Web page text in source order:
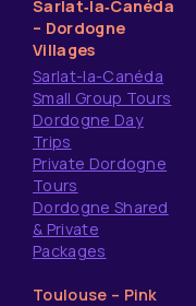
Sarlat‑la‑Canéda
– Dordogne
Villages
Sarlat-la-Canéda
Small Group Tours
Dordogne Day
Trips
Private Dordogne
Tours
Dordogne Shared
& Private
Packages
Toulouse – Pink